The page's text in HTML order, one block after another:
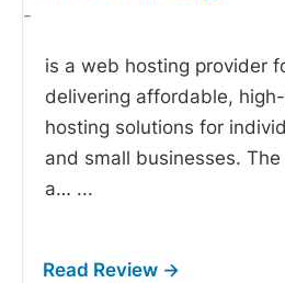
-
is a web hosting provider
delivering affordable,
hosting solutions for
and small businesses.
a… ...